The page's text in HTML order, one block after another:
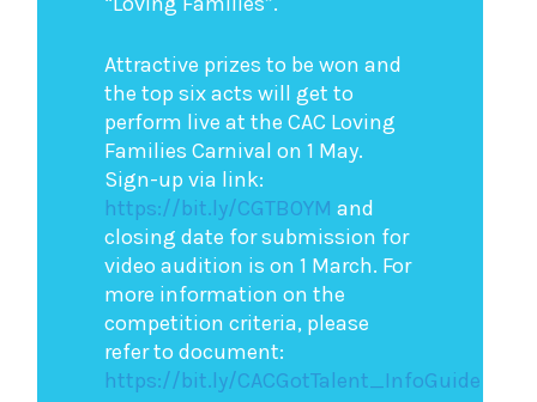
Attractive prizes to be won and
the top six acts will get to
perform live at the CAC Loving
Families Carnival on 1 May.
Sign-up via link:
https://bit.ly/CGTBOYM and
closing date for submission for
video audition is on 1 March. For
more information on the
competition criteria, please
refer to document:
https://bit.ly/CACGotTalent_InfoGuide